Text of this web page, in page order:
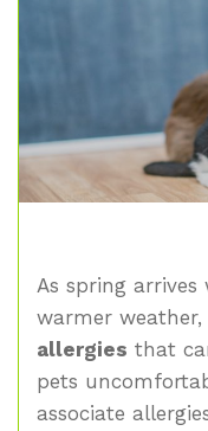
As spring
warmer
allergies that
pets
associate